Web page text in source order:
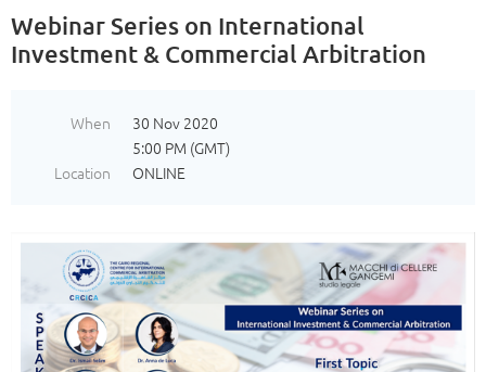
Webinar Series on International
Investment & Commercial Arbitration
When
30 Nov 2020
5:00 PM (GMT)
Location
ONLINE